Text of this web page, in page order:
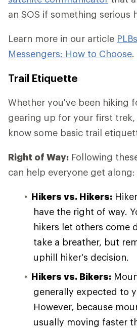
an SOS if something serious
Learn more in our article
Messengers: How to Choose.
Trail Etiquette
Whether you've been hiking
gearing up for your first
know some basic trail
Right of Way: Following
can help everyone get along:
Hikers vs. Hikers:
have the right of way.
hikers let others come
take a breather, but
uphill hiker's decision.
Hikers vs. Bikers:
generally expected to
However, because
usually moving faster